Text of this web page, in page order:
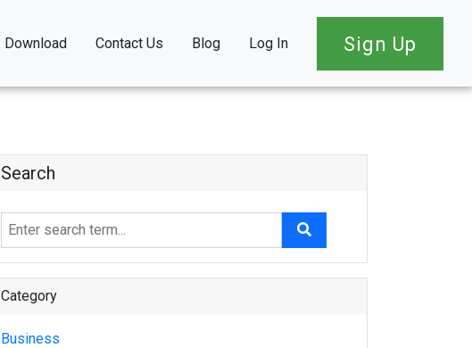
Download Contact Us Blog Log In Sign Up
Search
Category
Business